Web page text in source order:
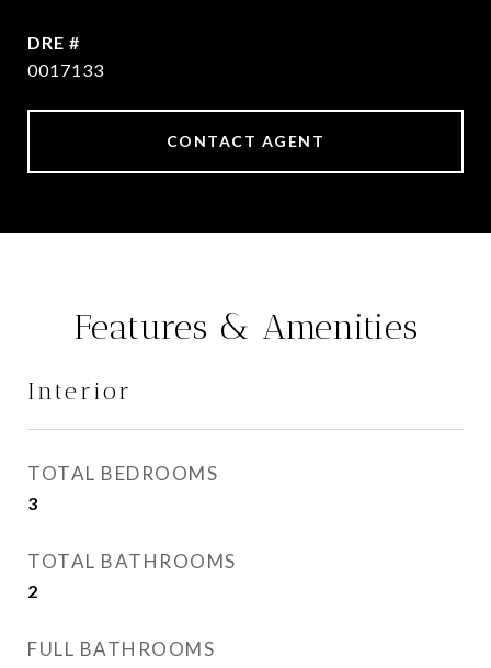
DRE #
0017133
CONTACT AGENT
Features & Amenities
Interior
TOTAL BEDROOMS
3
TOTAL BATHROOMS
2
FULL BATHROOMS